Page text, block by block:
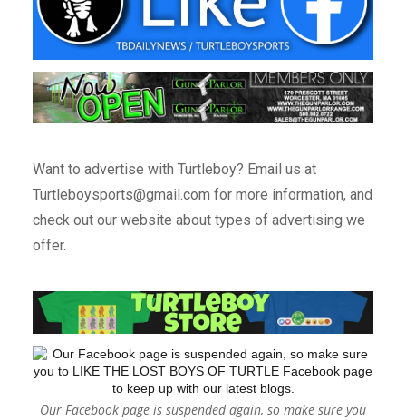
Want to advertise with Turtleboy? Email us at
Turtleboysports@gmail.com for more information, and
check out our website about types of advertising we
offer.
Our Facebook page is suspended again, so make sure you